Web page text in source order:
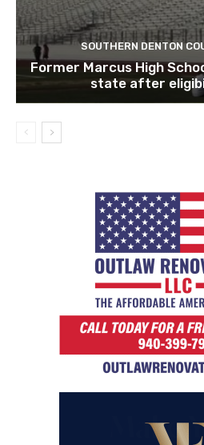
SOUTHERN DENTON
Former Marcus High
state after